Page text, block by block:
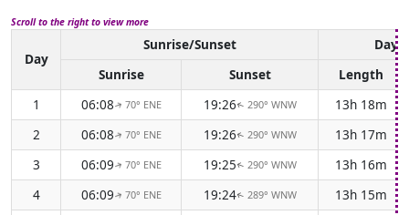
Scroll to the right to view more
Day
Sunrise/Sunset
Sunrise
Sunset
Length
1
06:08↑ 70° ENE 19:26↑ 290° WNW
13h 18m
2
06:08↑ 70° ENE 19:26↑ 290° WNW
13h 17m
3
06:09↑ 70° ENE 19:25↑ 290° WNW
13h 16m
4
06:09↑ 70° ENE 19:24↑ 289° WNW
13h 15m